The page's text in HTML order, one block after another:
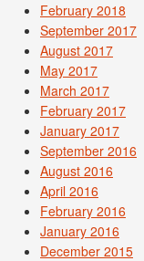
February 2018
September 2017
August 2017
May 2017
March 2017
February 2017
January 2017
September 2016
August 2016
April 2016
February 2016
January 2016
December 2015